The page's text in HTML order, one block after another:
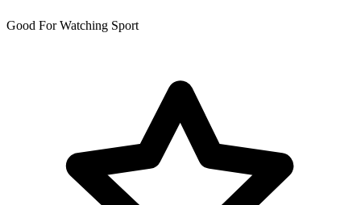
Good For Watching Sport